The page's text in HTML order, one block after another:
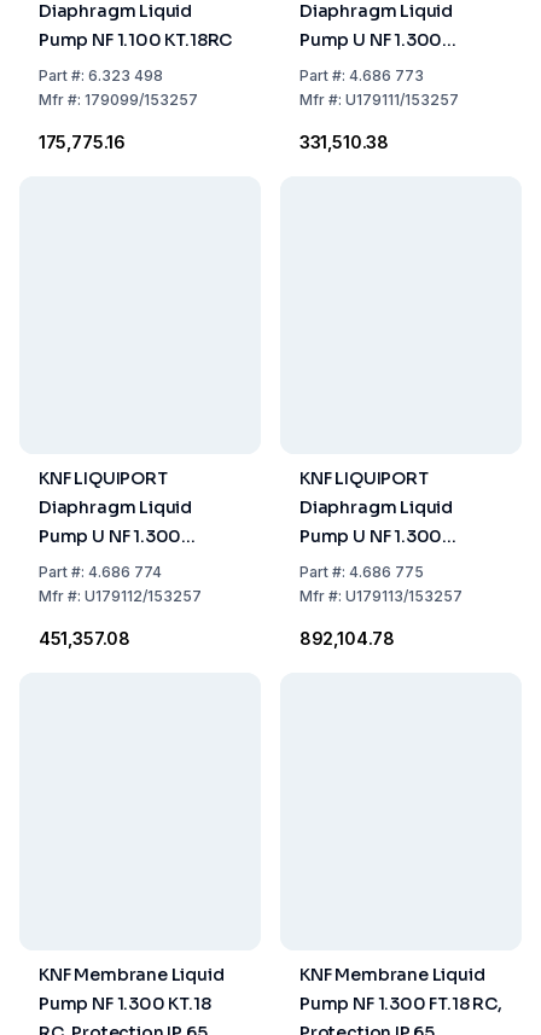
Diaphragm Liquid
Pump NF 1.100 KT.18RC
Part#: 6.323 498
Mfr#: 179099/153257
₹175,775.16
Diaphragm Liquid
Pump U NF 1.300
KT.18RC US-Plug -
115V/60HZ
Part#: 4.686 773
Mfr#: U179111/153257
₹331,510.38
KNF LIQUIPORT
Diaphragm Liquid
Pump U NF 1.300
TT.18RC US-Plug -
115V/60HZ
Part#: 4.686 774
Mfr#: U179112/153257
₹451,357.08
KNF LIQUIPORT
Diaphragm Liquid
Pump U NF 1.300
FT.18RC US-Plug -
115V/60HZ
Part#: 4.686 775
Mfr#: U179113/153257
₹892,104.78
KNF Membrane Liquid
Pump NF 1.300 KT.18
KNF Membrane Liquid
Pump NF 1.300 FT.18 RC,